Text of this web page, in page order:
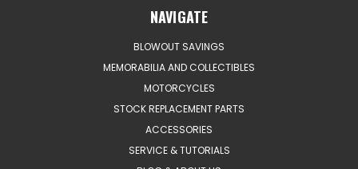
NAVIGATE
BLOWOUT SAVINGS
MEMORABILIA AND COLLECTIBLES
MOTORCYCLES
STOCK REPLACEMENT PARTS
ACCESSORIES
SERVICE & TUTORIALS